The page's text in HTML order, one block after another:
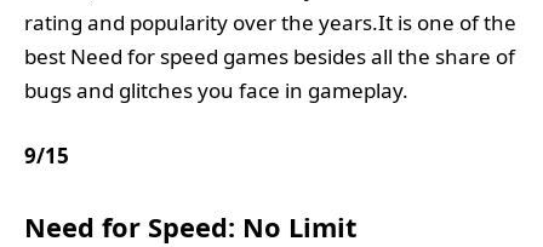
rating and popularity over the years.It is one of the
best Need for speed games besides all the share of
bugs and glitches you face in gameplay.
9/15
Need for Speed: No Limit